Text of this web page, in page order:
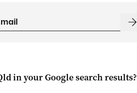
in your Google search results?